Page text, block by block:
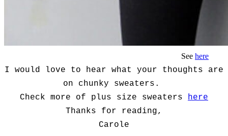
See here
I would love to hear what your thoughts are
on chunky sweaters.
Check more of plus size sweaters here
Thanks for reading,
Carole